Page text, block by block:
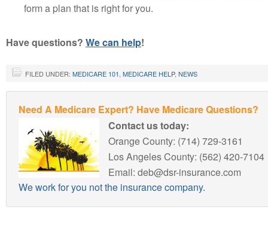
form a plan that is right for you.
Have questions? We can help!
FILED UNDER: MEDICARE 101 MEDICARE HELP, NEWS
Need A Medicare Expert? Have Medicare Questions?
Contact us today:
Orange County: (714) 729-3161
Los Angeles County: (562) 420-7104
Email: deb@dsr-insurance.com
We work for you not the insurance company.